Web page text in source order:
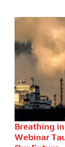
Breathing
Webinar